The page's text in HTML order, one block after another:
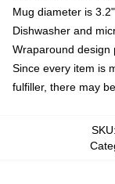
Mug diameter is
Dishwasher and
Wraparound design
Since every item is
fulfiller, there may
SKU: